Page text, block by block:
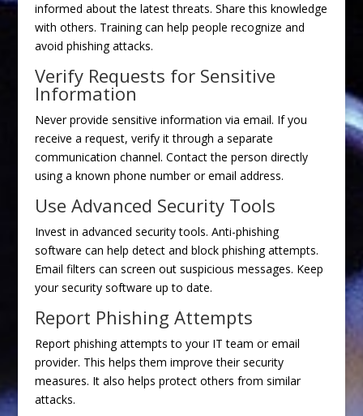
informed about the latest threats. Share this knowledge
with others. Training can help people recognize and
avoid phishing attacks.
Verify Requests for Sensitive
Information
Never provide sensitive information via email. If you
receive a request, verify it through a separate
communication channel. Contact the person directly
using a known phone number or email address.
Use Advanced Security Tools
Invest in advanced security tools. Anti-phishing
software can help detect and block phishing attempts.
Email filters can screen out suspicious messages. Keep
your security software up to date.
Report Phishing Attempts
Report phishing attempts to your IT team or email
provider. This helps them improve their security
measures. It also helps protect others from similar
attacks.